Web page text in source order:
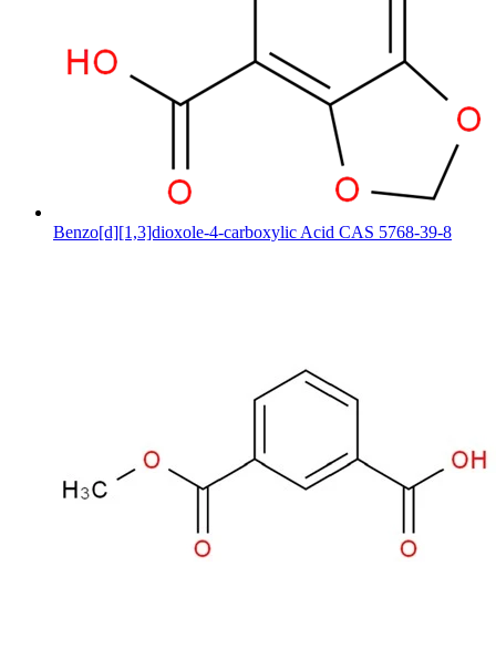
Benzo[d][1,3]dioxole-4-carboxylic Acid CAS 5768-39-8